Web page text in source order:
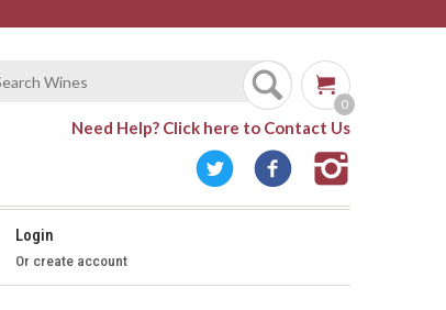
0
Need Help? Click here to Contact Us
Login
Or create account